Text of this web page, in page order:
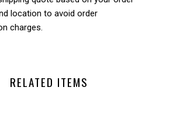
location to avoid order
charges.
RELATED ITEMS